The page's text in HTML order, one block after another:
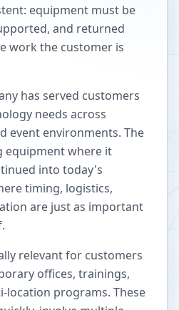
equipment must be
and returned
work the customer is
has served customers
needs across
event environments. The
equipment where it
into today's
timing, logistics,
are just as important
relevant for customers
offices, trainings,
location programs. These